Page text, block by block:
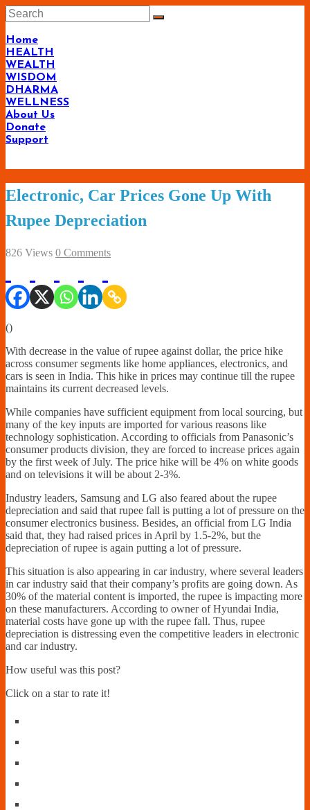
Skip
to
content
Home
HEALTH
WEALTH
WISDOM
DHARMA
WELLNESS
About Us
Donate
Support
Living-
Smartly.com
Electronic, Car Prices Gone Up With
Rupee Depreciation
826 Views 0 Comments
()
With decrease in the value of rupee against dollar, the price hike
across consumer segments like home appliances, electronics, and
cars is seen in India. This hike in prices may continue till the rupee
maintains its current decreased levels.
While companies have sufficient equipment from local sourcing, but
many of the key inputs are imported for various reasons like
technology sophistication. According to officials from Panasonic’s
consumer products division, they are forced to increase prices again
by the first week of July. The price hike will be 4% on white goods
and on televisions it will be about 2-3%.
Industry leaders, Samsung and LG also feared about the rupee
depreciation and said that rupee fall is putting a lot of pressure on the
consumer electronics business. Besides, an official from LG India
said that, they had raised prices in April by 1.5-2%, but the
depreciation of rupee is again putting a lot of pressure.
This situation is also appearing in car industry, where several leaders
in car industry said that their company’s profits are going down. As
30% of the material content is imported, the rupee is impacting more
on these manufacturers. According to owner of Hyundai India,
material costs have gone up with the rupee fall. Thus, rupee
depreciation is distressing even the competitive leaders in electronic
and car industry.
How useful was this post?
Click on a star to rate it!